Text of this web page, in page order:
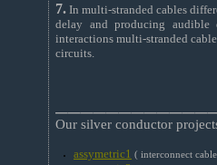
7. In multi-stranded cables
delay and producing
interactions multi-stranded
circuits.
Our silver conductor
assymetric1 ( interconnect